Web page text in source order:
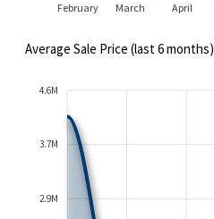
February March April
Average Sale Price (last 6 months)
4.6M
3.7M
2.9M